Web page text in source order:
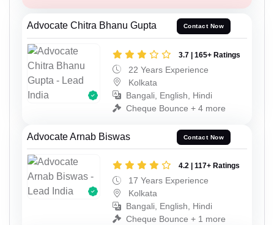
Advocate Chitra Bhanu Gupta Contact Now
3.7 | 165+ Ratings
22 Years Experience
Kolkata
Bangali, English, Hindi
Cheque Bounce + 4 more
Advocate Arnab Biswas Contact Now
4.2 | 117+ Ratings
17 Years Experience
Kolkata
Bangali, English, Hindi
Cheque Bounce + 1 more